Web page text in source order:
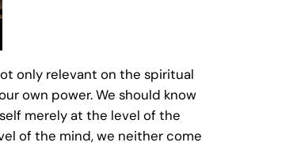
only relevant on the spiritual
own power. We should know
merely at the level of the
of the mind, we neither come